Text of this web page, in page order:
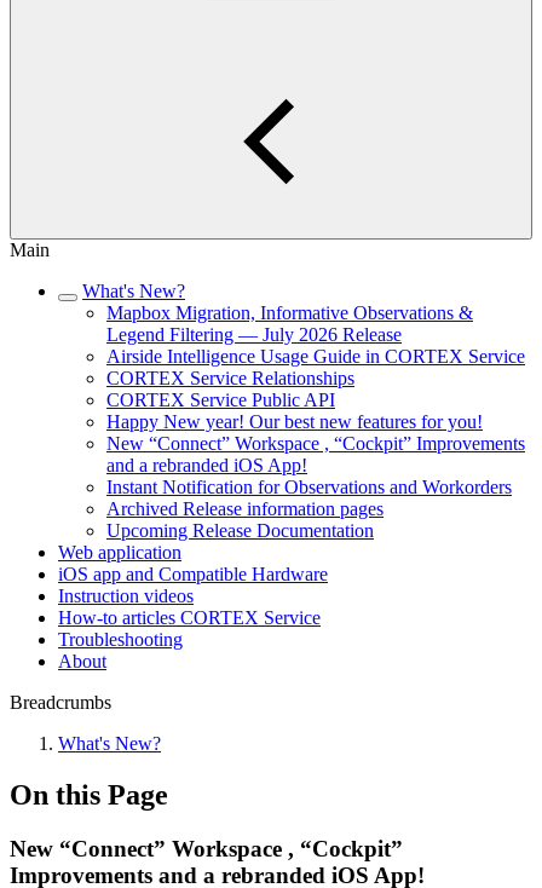
Main
What's New?
Mapbox Migration, Informative Observations &
Legend Filtering — July 2026 Release
Airside Intelligence Usage Guide in CORTEX Service
CORTEX Service Relationships
CORTEX Service Public API
Happy New year! Our best new features for you!
New “Connect” Workspace , “Cockpit” Improvements
and a rebranded iOS App!
Instant Notification for Observations and Workorders
Archived Release information pages
Upcoming Release Documentation
Web application
iOS app and Compatible Hardware
Instruction videos
How-to articles CORTEX Service
Troubleshooting
About
Breadcrumbs
What's New?
On this Page
New “Connect” Workspace , “Cockpit”
Improvements and a rebranded iOS App!